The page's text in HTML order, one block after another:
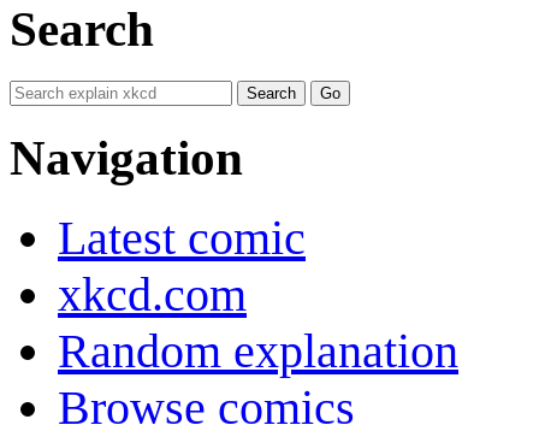
Search
Navigation
Latest comic
xkcd.com
Random explanation
Browse comics